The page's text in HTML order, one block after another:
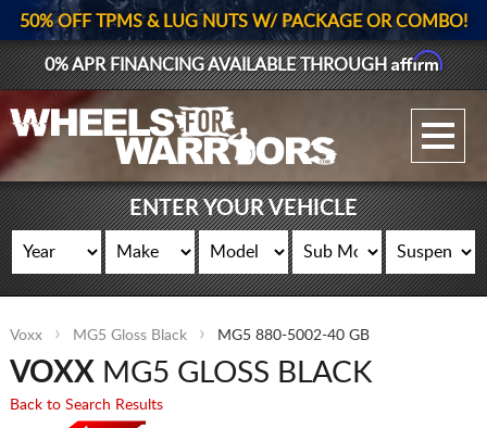
GALLERY UPLOAD
WHEELS
GEAR
SUPPORTERS
50% OFF TPMS & LUG NUTS W/ PACKAGE OR COMBO!
0% APR FINANCING AVAILABLE THROUGHAffirm
ENTER YOUR VEHICLE
Voxx MG5 Gloss Black MG5 880-5002-40 GB
VOXX MG5 GLOSS BLACK
Back to Search Results